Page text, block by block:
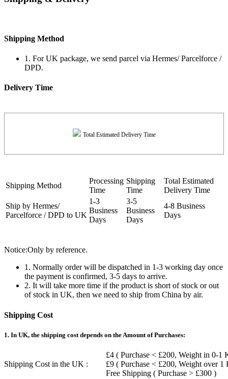
Shipping Method
1. For UK package, we send parcel via Hermes/ Parcelforce /
DPD.
Delivery Time
Total Estimated Delivery Time
Shipping Method
Processing
Time
Shipping
Time
Total Estimated
Delivery Time
Ship by Hermes/
Parcelforce / DPD to UK
1-3
Business
Days
3-5
Business
Days
4-8 Business
Days
Notice:Only by reference.
1. Normally order will be dispatched in 1-3 working day once
the payment is confirmed, 3-5 days to arrive.
2. It will take more time if the product is short of stock or out
of stock in UK, then we need to ship from China by air.
Shipping Cost
1. In UK, the shipping cost depends on the Amount of Purchases:
Shipping Cost in the UK :
£4 ( Purchase < £200, Weight in 0-1
£9 ( Purchase < £200, Weight over 1
Free Shipping ( Purchase > £300 )